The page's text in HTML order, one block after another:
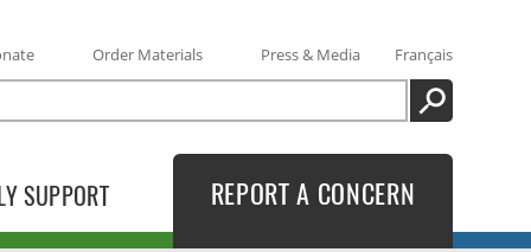
SUPPORT
Order Materials Press & Media Français
SEARCH
REPORT A CONCERN